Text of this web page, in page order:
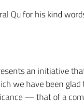
Qu for his kind
an initiative
we have been glad
— that of a